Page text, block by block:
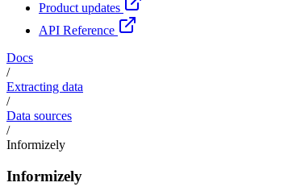
Product updates
API Reference
Docs
/
Extracting data
/
Data sources
/
Informizely
Informizely